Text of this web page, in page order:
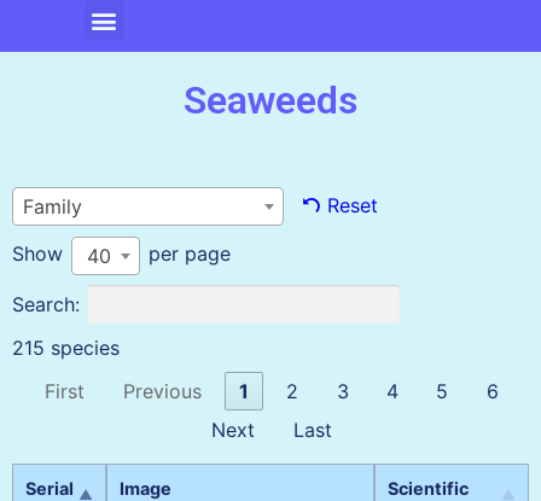
Seaweeds
Family
Reset
Show
40 per page
Search:
215 species
First
Previous 1 2 3 4 5
6
Next
Last
Serial
Image
Scientific